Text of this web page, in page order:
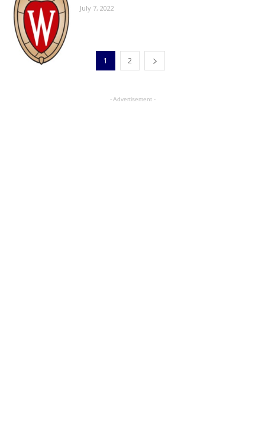
July 7, 2022
1 2
- Advertisement -